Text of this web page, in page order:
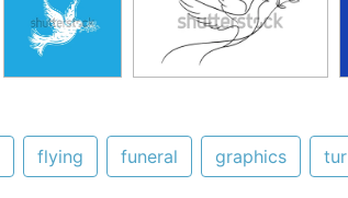
flying funeral graphics